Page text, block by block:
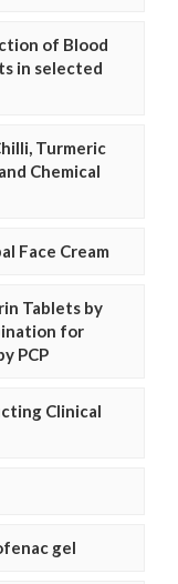
of Blood
in selected
Turmeric
Chemical
Face Cream
Tablets by
for
PCP
Clinical
gel